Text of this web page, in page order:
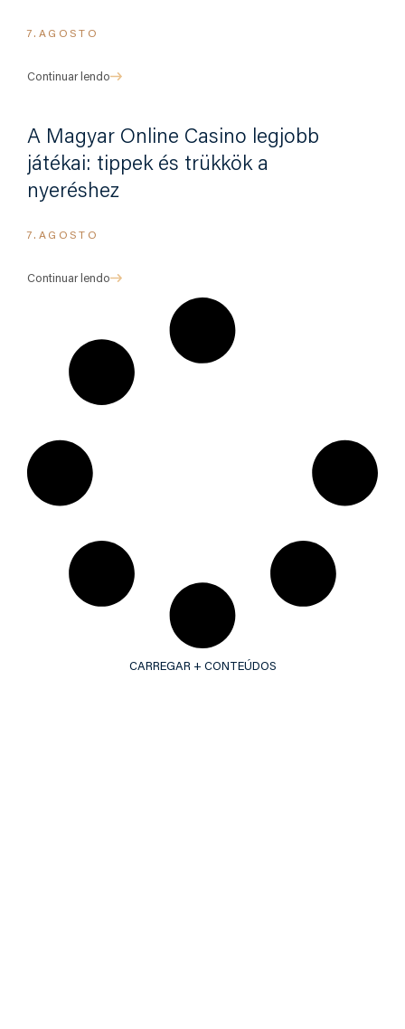
7.AGOSTO
Continuar lendo
A Magyar Online Casino legjobb
játékai: tippek és trükkök a
nyeréshez
7.AGOSTO
Continuar lendo
CARREGAR + CONTEÚDOS